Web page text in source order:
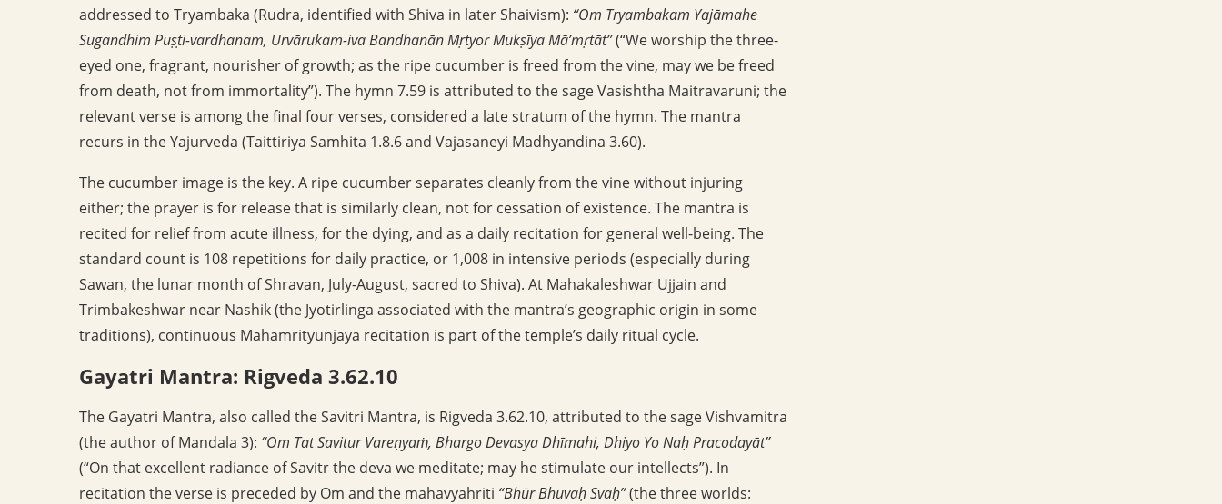
addressed to Tryambaka (Rudra, identified with Shiva in later Shaivism): “Om Tryambakam Yajāmahe
Sugandhim Puṣṭi-vardhanam, Urvārukam-iva Bandhanān Mṛtyor Mukṣīya Mā’mṛtāt”(“We worship the three-
eyed one, fragrant, nourisher of growth; as the ripe cucumber is freed from the vine, may we be freed
from death, not from immortality”). The hymn 7.59 is attributed to the sage Vasishtha Maitravaruni; the
relevant verse is among the final four verses, considered a late stratum of the hymn. The mantra
recurs in the Yajurveda (Taittiriya Samhita 1.8.6 and Vajasaneyi Madhyandina 3.60).
The cucumber image is the key. A ripe cucumber separates cleanly from the vine without injuring
either; the prayer is for release that is similarly clean, not for cessation of existence. The mantra is
recited for relief from acute illness, for the dying, and as a daily recitation for general well-being. The
standard count is 108 repetitions for daily practice, or 1,008 in intensive periods (especially during
Sawan, the lunar month of Shravan, July-August, sacred to Shiva). At Mahakaleshwar Ujjain and
Trimbakeshwar near Nashik (the Jyotirlinga associated with the mantra’s geographic origin in some
traditions), continuous Mahamrityunjaya recitation is part of the temple’s daily ritual cycle.
Gayatri Mantra: Rigveda 3.62.10
The Gayatri Mantra, also called the Savitri Mantra, is Rigveda 3.62.10, attributed to the sage Vishvamitra
(the author of Mandala 3): “Om Tat Savitur Vareṇyaṁ, Bhargo Devasya Dhīmahi, Dhiyo Yo Naḥ Pracodayāt”
(“On that excellent radiance of Savitr the deva we meditate; may he stimulate our intellects”). In
recitation the verse is preceded by Om and the mahavyahriti “Bhūr Bhuvaḥ Svaḥ”(the three worlds: